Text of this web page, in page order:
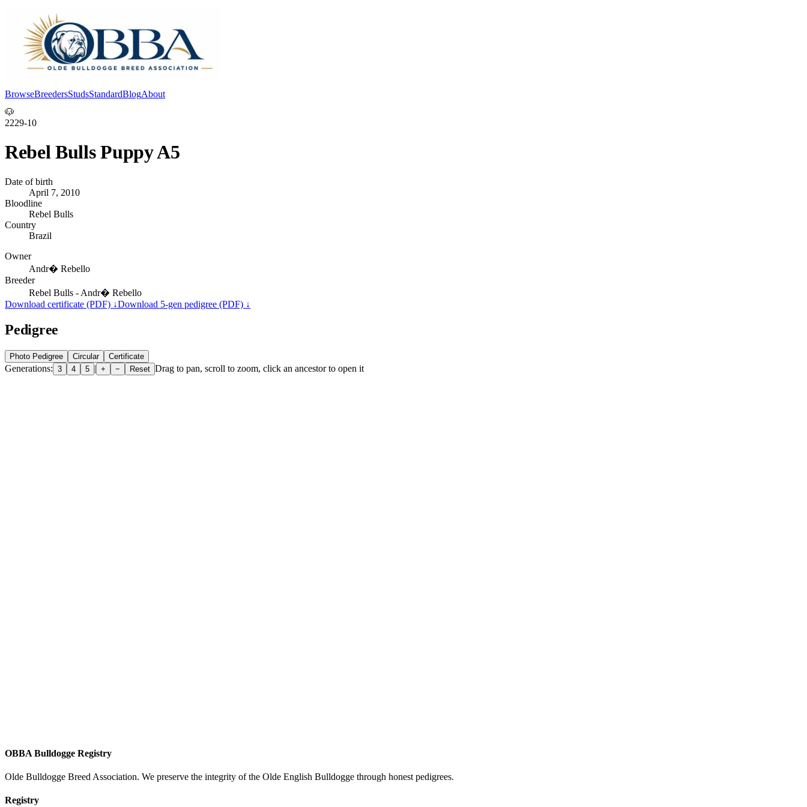
BrowseBreedersStudsStandardBlogAbout
🐶
2229-10
Rebel Bulls Puppy A5
Date of birth
April 7, 2010
Bloodline
Rebel Bulls
Country
Brazil
Owner
Andr� Rebello
Breeder
Rebel Bulls - Andr� Rebello
Download certificate (PDF) ↓Download 5-gen pedigree (PDF) ↓
Pedigree
Photo Pedigree Circular Certificate
Generations: 3 4 5 | + − Reset Drag to pan, scroll to zoom, click an ancestor to open it
OBBA Bulldogge Registry
Olde Bulldogge Breed Association. We preserve the integrity of the Olde English Bulldogge through honest pedigrees.
Registry